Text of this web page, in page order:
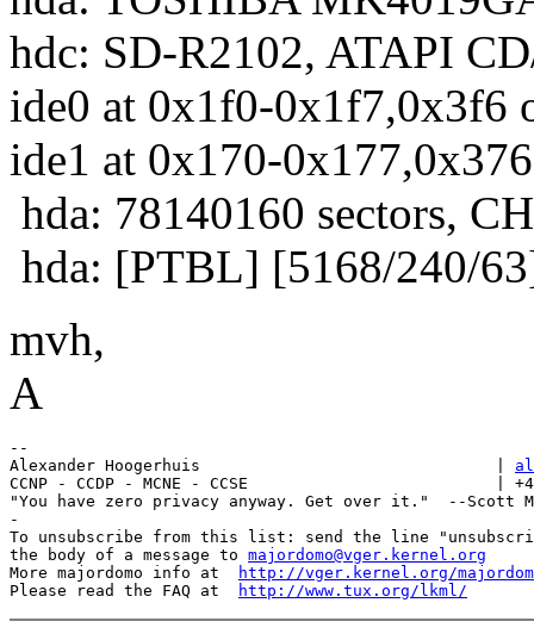
hdc: SD-R2102, ATAPI
ide0 at 0x1f0-0x1f7,0x3f6
ide1 at 0x170-
hda: 78140160 sectors,
hda: [PTBL] [5168/240/
mvh,
A
--
Alexander Hoogerhuis                               |
CCNP - CCDP - MCNE - CCSE                          |
"You have zero privacy anyway. Get over it."  --Scott
-
To unsubscribe from this list: send the line
the body of a message to majordomo@vger.kernel.org
More majordomo info at
http://vger.kernel.org/
Please read the FAQ at
http://www.tux.org/lkml/